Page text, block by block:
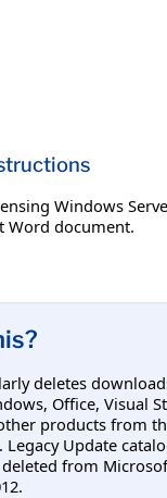
Windows
Word document.
deletes
Office, Visual
products from
Legacy Update
from